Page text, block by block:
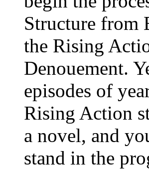
Structure from
the Rising
Denouement.
episodes of
Rising Action
a novel, and
stand in the